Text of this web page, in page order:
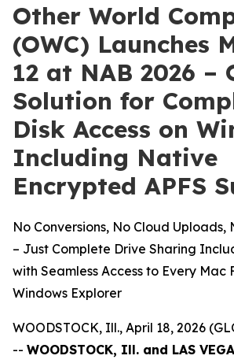
Other World
(OWC) Launches
12 at NAB 2026 –
Solution for
Disk Access on
Including Native
Encrypted APFS
No Conversions, No Cloud Uploads,
– Just Complete Drive Sharing
with Seamless Access to Every Mac
Windows Explorer
WOODSTOCK, Ill., April 18, 2026
-- WOODSTOCK, Ill. and LAS